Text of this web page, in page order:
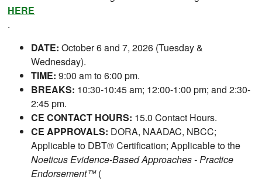
HERE
.
DATE: October 6 and 7, 2026 (Tuesday &
Wednesday).
TIME: 9:00 am to 6:00 pm.
BREAKS: 10:30-10:45 am; 12:00-1:00 pm; and 2:30-
2:45 pm.
CE CONTACT HOURS: 15.0 Contact Hours.
CE APPROVALS: DORA, NAADAC, NBCC;
Applicable to DBT® Certification; Applicable to the
Noeticus Evidence-Based Approaches - Practice
Endorsement™(